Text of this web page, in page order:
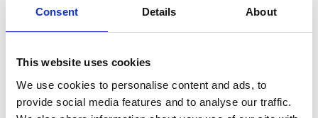
Consent Details About
This website uses cookies
We use cookies to personalise content and ads, to
provide social media features and to analyse our traffic.
Piazza principale - Prato allo Stelvio
Undefiniert
office@prad.info
www.prad.info